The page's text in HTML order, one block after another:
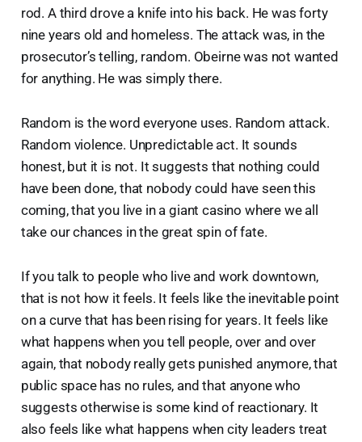
rod. A third drove a knife into his back. He was forty
nine years old and homeless. The attack was, in the
prosecutor’s telling, random. Obeirne was not wanted
for anything. He was simply there.
Random is the word everyone uses. Random attack.
Random violence. Unpredictable act. It sounds
honest, but it is not. It suggests that nothing could
have been done, that nobody could have seen this
coming, that you live in a giant casino where we all
take our chances in the great spin of fate.
If you talk to people who live and work downtown,
that is not how it feels. It feels like the inevitable point
on a curve that has been rising for years. It feels like
what happens when you tell people, over and over
again, that nobody really gets punished anymore, that
public space has no rules, and that anyone who
suggests otherwise is some kind of reactionary. It
also feels like what happens when city leaders treat